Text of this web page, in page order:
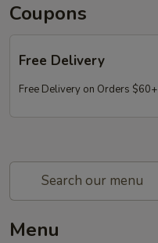
Coupons
Free Delivery
Free Delivery on Orders $60+
Menu